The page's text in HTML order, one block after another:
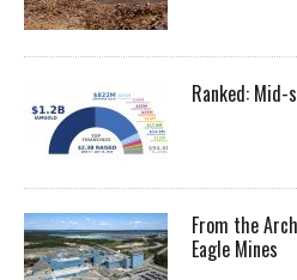
Ranked:
From the
Eagle Mines